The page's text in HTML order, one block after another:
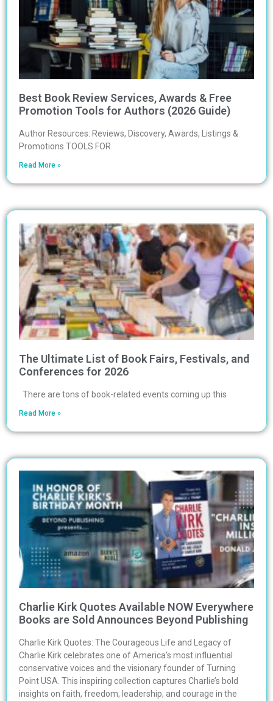
Best Book Review Services, Awards & Free
Promotion Tools for Authors (2026 Guide)
Author Resources: Reviews, Discovery, Awards, Listings &
Promotions TOOLS FOR
Read More »
The Ultimate List of Book Fairs, Festivals, and
Conferences for 2026
There are tons of book-related events coming up this
Read More »
Charlie Kirk Quotes Available NOW Everywhere
Books are Sold Announces Beyond Publishing
Charlie Kirk Quotes: The Courageous Life and Legacy of
Charlie Kirk celebrates one of America’s most influential
conservative voices and the visionary founder of Turning
Point USA. This inspiring collection captures Charlie’s bold
insights on faith, freedom, leadership, and courage in the